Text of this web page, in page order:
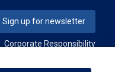
Sign up for newsletter
Corporate Responsibility